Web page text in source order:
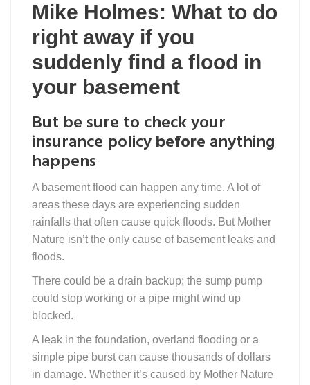
Mike Holmes: What to do
right away if you
suddenly find a flood in
your basement
But be sure to check your
insurance policybefore anything
happens
A basement flood can happen any time. A lot of
areas these days are experiencing sudden
rainfalls that often cause quick floods. But Mother
Nature isn’t the only cause of basement leaks and
floods.
There could be a drain backup; the sump pump
could stop working or a pipe might wind up
blocked.
A leak in the foundation, overland flooding or a
simple pipe burst can cause thousands of dollars
in damage. Whether it’s caused by Mother Nature